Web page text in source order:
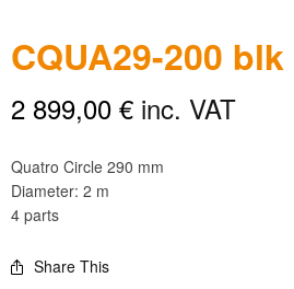
CQUA29-200 blk
2 899,00 € inc. VAT
Quatro Circle 290 mm
Diameter: 2 m
4 parts
Share This